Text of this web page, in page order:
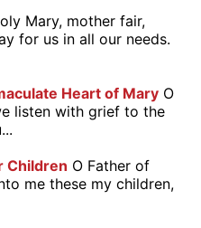
Mary, mother fair,
for us in all our needs.
Heart of Mary O
listen with grief to the
Children O Father of
me these my children,